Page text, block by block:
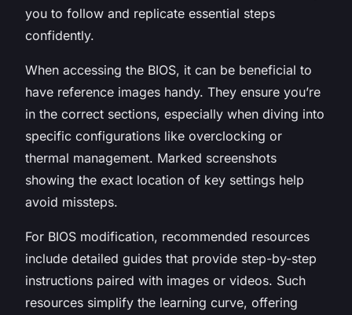
you to follow and replicate essential steps
confidently.
When accessing the BIOS, it can be beneficial to
have reference images handy. They ensure you’re
in the correct sections, especially when diving into
specific configurations like overclocking or
thermal management. Marked screenshots
showing the exact location of key settings help
avoid missteps.
For BIOS modification, recommended resources
include detailed guides that provide step-by-step
instructions paired with images or videos. Such
resources simplify the learning curve, offering